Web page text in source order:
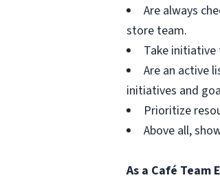
Are always
store team.
Take initiative
Are an active
initiatives and
Prioritize
Above all,
As a Café